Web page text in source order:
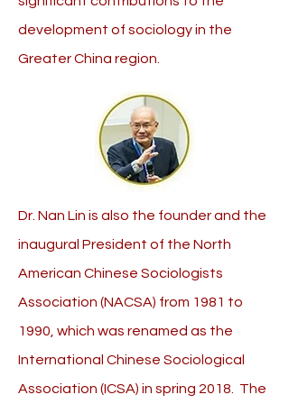
development of sociology in the
Greater China region.
Dr. Nan Lin is also the founder and the
inaugural President of the North
American Chinese Sociologists
Association (NACSA) from 1981 to
1990, which was renamed as the
International Chinese Sociological
Association (ICSA) in spring 2018. The